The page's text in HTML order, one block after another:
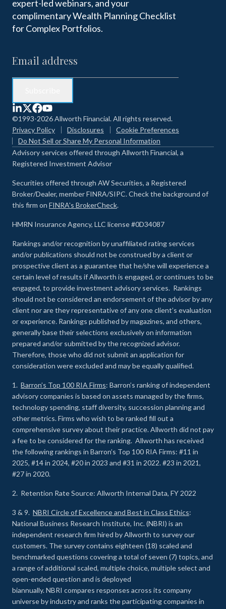
expert-led webinars, and your
complimentary Wealth Planning Checklist
for Complex Portfolios.
©1993-2026 Allworth Financial. All rights reserved.
Privacy Policy
Disclosures
Cookie Preferences
Do Not Sell or Share My Personal Information
Advisory services offered through Allworth Financial, a
Registered Investment Advisor
Securities offered through AW Securities, a Registered
Broker/Dealer, member FINRA/SIPC. Check the background of
this firm on FINRA's BrokerCheck.
HMRN Insurance Agency, LLC license #0D34087
Rankings and/or recognition by unaffiliated rating services
and/or publications should not be construed by a client or
prospective client as a guarantee that he/she will experience a
certain level of results if Allworth is engaged, or continues to be
engaged, to provide investment advisory services. Rankings
should not be considered an endorsement of the advisor by any
client nor are they representative of any one client’s evaluation
or experience. Rankings published by magazines, and others,
generally base their selections exclusively on information
prepared and/or submitted by the recognized advisor.
Therefore, those who did not submit an application for
consideration were excluded and may be equally qualified.
1. Barron’s Top 100 RIA Firms: Barron’s ranking of independent
advisory companies is based on assets managed by the firms,
technology spending, staff diversity, succession planning and
other metrics. Firms who wish to be ranked fill out a
comprehensive survey about their practice. Allworth did not pay
a fee to be considered for the ranking. Allworth has received
the following rankings in Barron’s Top 100 RIA Firms: #11 in
2025, #14 in 2024, #20 in 2023 and #31 in 2022. #23 in 2021,
#27 in 2020.
2. Retention Rate Source: Allworth Internal Data, FY 2022
3 & 9. NBRI Circle of Excellence and Best in Class Ethics:
National Business Research Institute, Inc. (NBRI) is an
independent research firm hired by Allworth to survey our
customers. The survey contains eighteen (18) scaled and
benchmarked questions covering a total of seven (7) topics, and
a range of additional scaled, multiple choice, multiple select and
open-ended question and is deployed
biannually. NBRI compares responses across its company
universe by industry and ranks the participating companies in